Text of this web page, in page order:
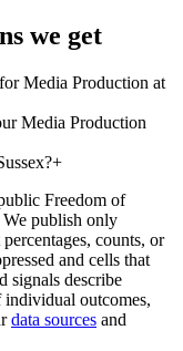
we get
Media Production at
Media Production
+
Freedom of
publish only
counts, or
and cells that
signals describe
individual outcomes,
data sources and